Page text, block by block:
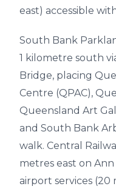
east) accessible
South Bank
1 kilometre south
Bridge, placing
Centre (QPAC),
Queensland Art
and South Bank
walk. Central
metres east on
airport services (20